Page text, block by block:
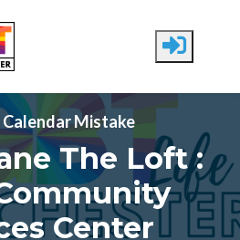
Calendar Mistake
The Loft :
Center